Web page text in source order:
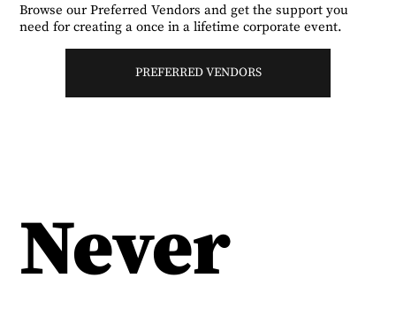
Browse our Preferred Vendors and get the support you
need for creating a once in a lifetime corporate event.
PREFERRED VENDORS
Never